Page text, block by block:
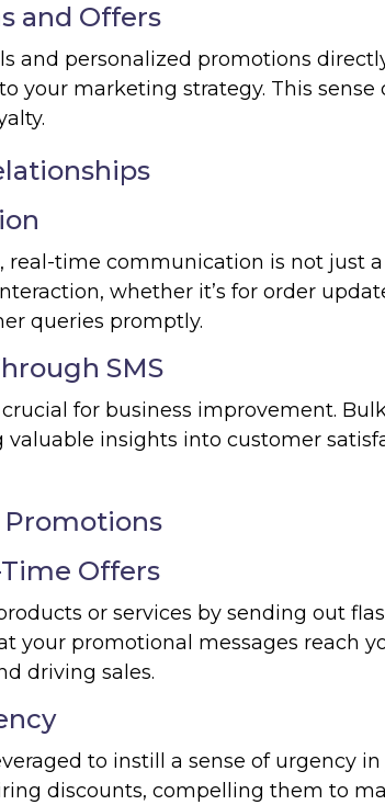
and Offers
and personalized promotions
your marketing strategy. This sense
real-time communication is not just
whether it’s for order
queries promptly.
SMS
for business improvement.
insights into customer
Promotions
Offers
or services by sending out
your promotional messages reach
driving sales.
to instill a sense of urgency
discounts, compelling them to